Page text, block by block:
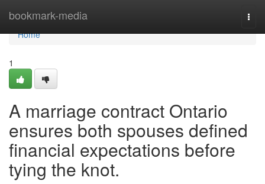
bookmark-media
Home
Home
1
A marriage contract Ontario
ensures both spouses defined
financial expectations before
tying the knot.